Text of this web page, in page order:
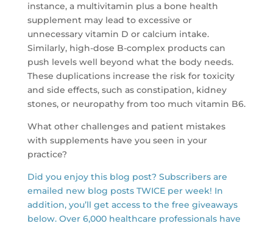
instance, a multivitamin plus a bone health
supplement may lead to excessive or
unnecessary vitamin D or calcium intake.
Similarly, high-dose B-complex products can
push levels well beyond what the body needs.
These duplications increase the risk for toxicity
and side effects, such as constipation, kidney
stones, or neuropathy from too much vitamin B6.
What other challenges and patient mistakes
with supplements have you seen in your
practice?
Did you enjoy this blog post? Subscribers are
emailed new blog posts TWICE per week! In
addition, you’ll get access to the free giveaways
below. Over 6,000 healthcare professionals have